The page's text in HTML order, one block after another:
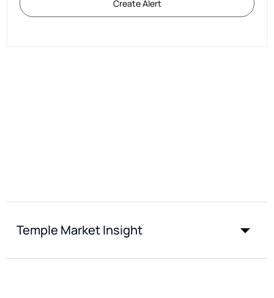
Create Alert
Temple Market Insight